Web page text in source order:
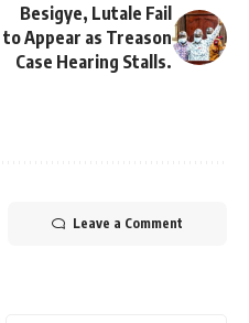
Besigye, Lutale Fail
to Appear as Treason
Case Hearing Stalls.
Leave a Comment